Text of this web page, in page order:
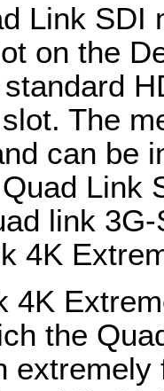
Link SDI
on the
The
can be
Link
link
4K
4K
the